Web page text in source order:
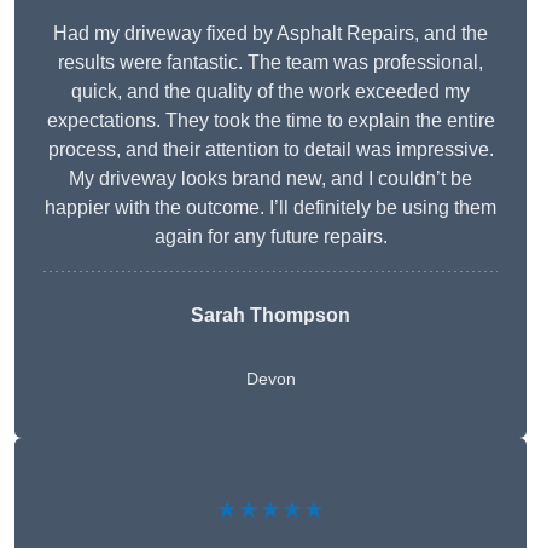
Had my driveway fixed by Asphalt Repairs, and the
results were fantastic. The team was professional,
quick, and the quality of the work exceeded my
expectations. They took the time to explain the entire
process, and their attention to detail was impressive.
My driveway looks brand new, and I couldn’t be
happier with the outcome. I’ll definitely be using them
again for any future repairs.
Sarah Thompson
Devon
★★★★★